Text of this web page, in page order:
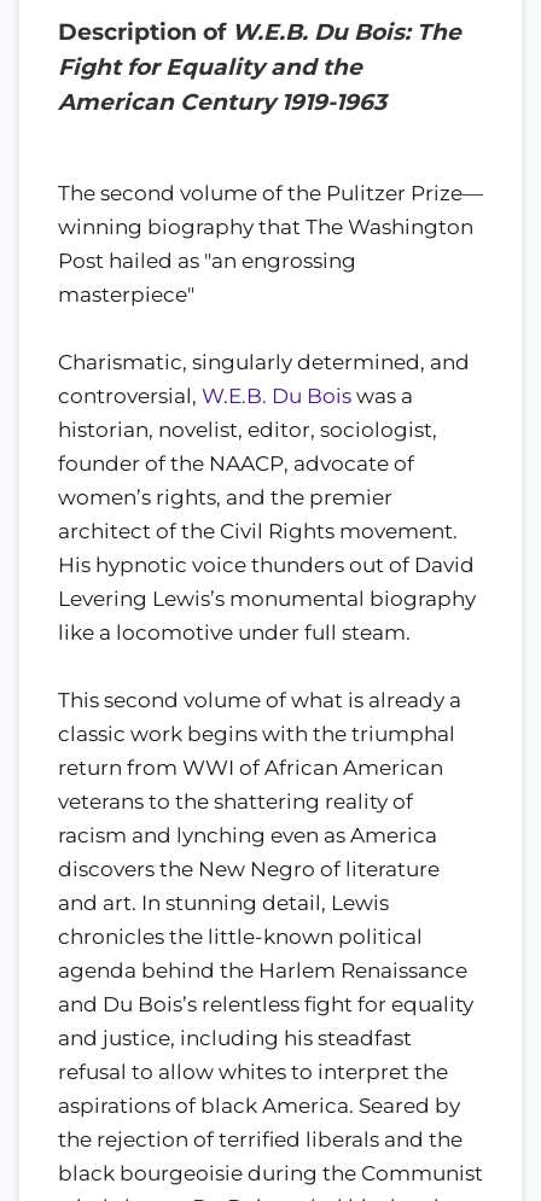
Description of W.E.B. Du Bois: The
Fight for Equality and the
American Century 1919-1963
The second volume of the Pulitzer Prize—
winning biography that The Washington
Post hailed as "an engrossing
masterpiece"
Charismatic, singularly determined, and
controversial, W.E.B. Du Bois was a
historian, novelist, editor, sociologist,
founder of the NAACP, advocate of
women’s rights, and the premier
architect of the Civil Rights movement.
His hypnotic voice thunders out of David
Levering Lewis’s monumental biography
like a locomotive under full steam.
This second volume of what is already a
classic work begins with the triumphal
return from WWI of African American
veterans to the shattering reality of
racism and lynching even as America
discovers the New Negro of literature
and art. In stunning detail, Lewis
chronicles the little-known political
agenda behind the Harlem Renaissance
and Du Bois’s relentless fight for equality
and justice, including his steadfast
refusal to allow whites to interpret the
aspirations of black America. Seared by
the rejection of terrified liberals and the
black bourgeoisie during the Communist